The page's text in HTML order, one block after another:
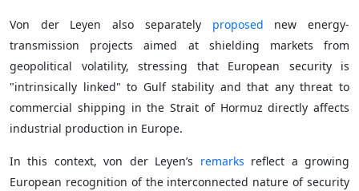
Von der Leyen also separately proposed new energy-
transmission projects aimed at shielding markets from
geopolitical volatility, stressing that European security is
"intrinsically linked" to Gulf stability and that any threat to
commercial shipping in the Strait of Hormuz directly affects
industrial production in Europe.
In this context, von der Leyen’s remarks reflect a growing
European recognition of the interconnected nature of security